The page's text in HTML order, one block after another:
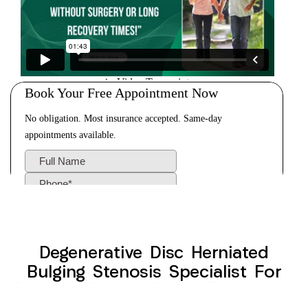
Degenerative Disc Herniated
Bulging Stenosis Specialist For